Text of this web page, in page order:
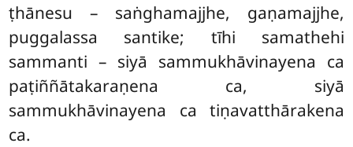
ṭhānesu – saṅghamajjhe, gaṇamajjhe,
puggalassa santike; tīhi samathehi
sammanti – siyā sammukhāvinayena ca
paṭiññātakaraṇena ca, siyā
sammukhāvinayena ca tiṇavatthārakena
ca.